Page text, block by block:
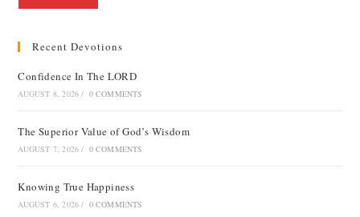
Recent Devotions
Confidence In The LORD
AUGUST 8, 2026 / 0 COMMENTS
The Superior Value of God’s Wisdom
AUGUST 7, 2026 / 0 COMMENTS
Knowing True Happiness
AUGUST 6, 2026 / 0 COMMENTS